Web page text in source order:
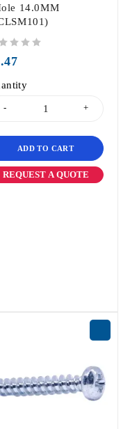
14.0MM
ADD TO CART
REQUEST A QUOTE